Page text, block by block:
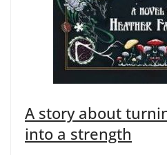
A story about
into a strength